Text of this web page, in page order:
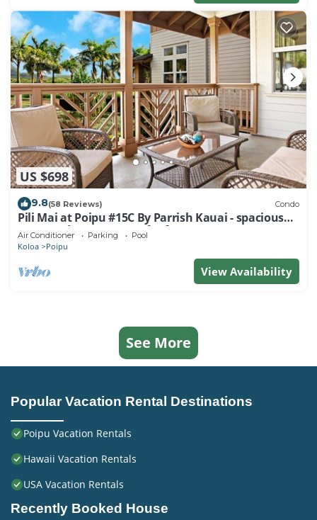
US $698
9.8(58 Reviews) Condo
Pili Mai at Poipu #15C By Parrish Kauai - spacious
new condo w/AC, great for fa
Air Conditioner Parking Pool
Koloa Poipu
View Availability
See More
Popular Vacation Rental Destinations
Poipu Vacation Rentals
Hawaii Vacation Rentals
USA Vacation Rentals
Recently Booked House